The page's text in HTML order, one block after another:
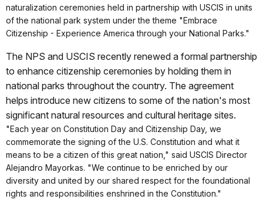
naturalization ceremonies held in partnership with USCIS in units
of the national park system under the theme "Embrace
Citizenship - Experience America through your National Parks."
The NPS and USCIS recently renewed a formal partnership
to enhance citizenship ceremonies by holding them in
national parks throughout the country. The agreement
helps introduce new citizens to some of the nation's most
significant natural resources and cultural heritage sites.
"Each year on Constitution Day and Citizenship Day, we
commemorate the signing of the U.S. Constitution and what it
means to be a citizen of this great nation," said USCIS Director
Alejandro Mayorkas. "We continue to be enriched by our
diversity and united by our shared respect for the foundational
rights and responsibilities enshrined in the Constitution."